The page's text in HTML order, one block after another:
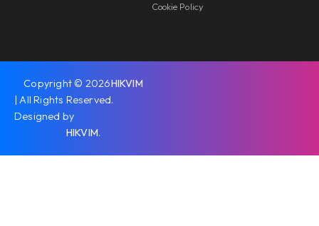
Cookie Policy
Copyright © 2026HIKVIM
| All Rights Reserved.
Designed by
HIKVIM.